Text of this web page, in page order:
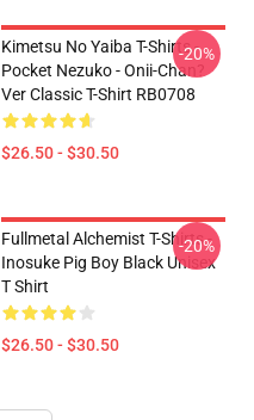
Kimetsu No Yaiba T-Shirts -
Pocket Nezuko - Onii-Chan?
Ver Classic T-Shirt RB0708
$26.50 - $30.50
-20%
Fullmetal Alchemist T-Shirts -
Inosuke Pig Boy Black Unisex
T Shirt
$26.50 - $30.50
-20%